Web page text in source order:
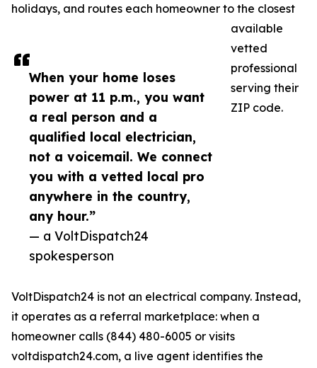
When your home loses
power at 11 p.m., you want
a real person and a
qualified local electrician,
not a voicemail. We connect
you with a vetted local pro
anywhere in the country,
any hour.”
— a VoltDispatch24
spokesperson
holidays, and routes each homeowner to the closest
available
vetted
professional
serving their
ZIP code.
VoltDispatch24 is not an electrical company. Instead,
it operates as a referral marketplace: when a
homeowner calls (844) 480-6005 or visits
voltdispatch24.com, a live agent identifies the